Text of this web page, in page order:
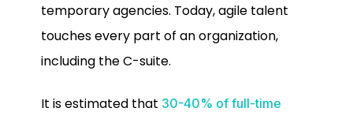
temporary agencies. Today, agile talent
touches every part of an organization,
including the C-suite.
It is estimated that 30-40% of full-time